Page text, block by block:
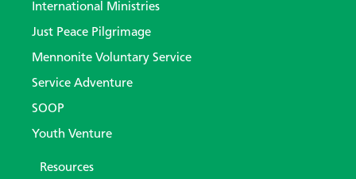
International Ministries
Just Peace Pilgrimage
Mennonite Voluntary Service
Service Adventure
SOOP
Youth Venture
Resources